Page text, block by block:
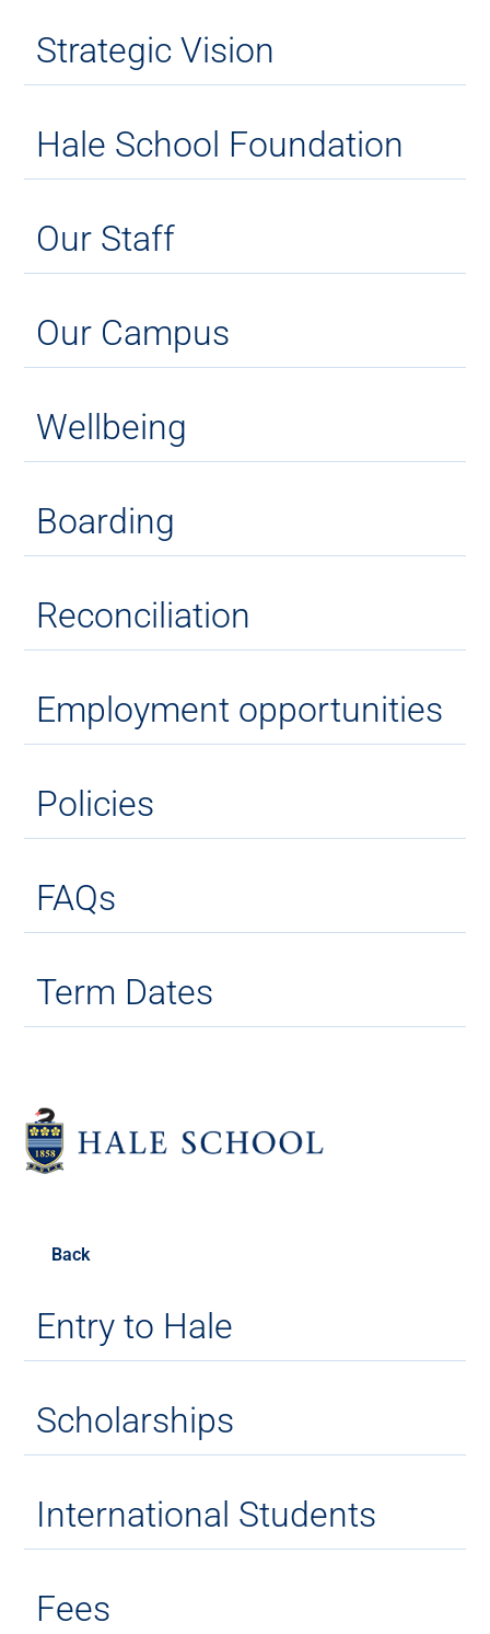
Strategic Vision
Hale School Foundation
Our Staff
Our Campus
Wellbeing
Boarding
Reconciliation
Employment opportunities
Policies
FAQs
Term Dates
Back
Entry to Hale
Scholarships
International Students
Fees